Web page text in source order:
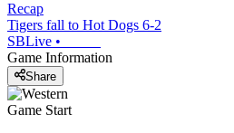
Recap
Tigers fall to Hot Dogs 6-2
SBLive •
Game Information
Share
Game Start